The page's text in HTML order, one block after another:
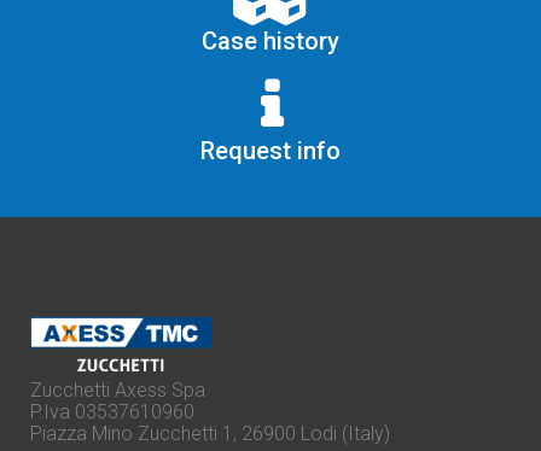
Case history
Request info
Zucchetti Axess Spa
P.Iva 03537610960
Piazza Mino Zucchetti 1, 26900 Lodi (Italy)